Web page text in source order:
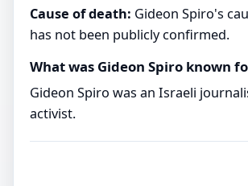
Cause of death: Gideon Spiro's
has not been publicly confirmed.
What was Gideon Spiro known
Gideon Spiro was an Israeli
activist.